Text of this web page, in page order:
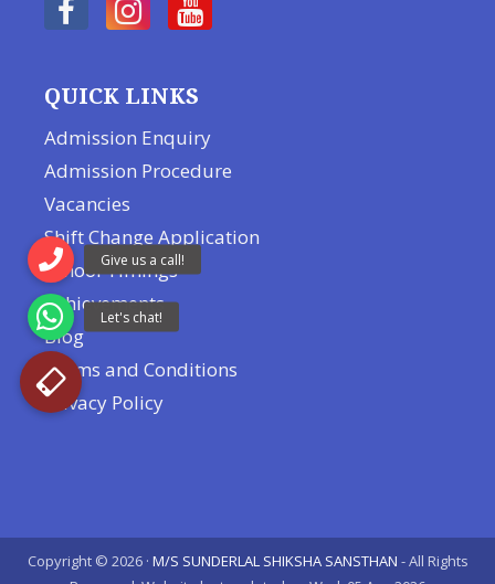
QUICK LINKS
Admission Enquiry
Admission Procedure
Vacancies
Shift Change Application
School Timings
Achievements
Blog
Terms and Conditions
Privacy Policy
Copyright © 2026 · M/S SUNDERLAL SHIKSHA SANSTHAN - All Rights